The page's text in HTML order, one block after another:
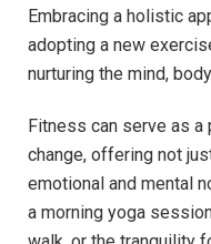
Embracing a holistic
adopting a new
nurturing the mind,
Fitness can serve as
change, offering not
emotional and mental
a morning yoga